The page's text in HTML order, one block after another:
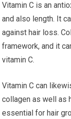
Vitamin C is an
and also length. It
against hair loss.
framework, and it
vitamin C.
Vitamin C can
collagen as well as
essential for hair